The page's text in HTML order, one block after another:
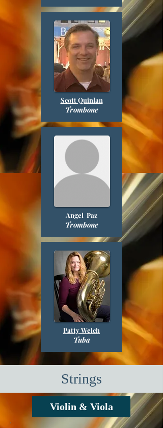
Scott Quinlan
Trombone
Angel Paz
Trombone
Patty Welch
Tuba
Strings
Violin & Viola